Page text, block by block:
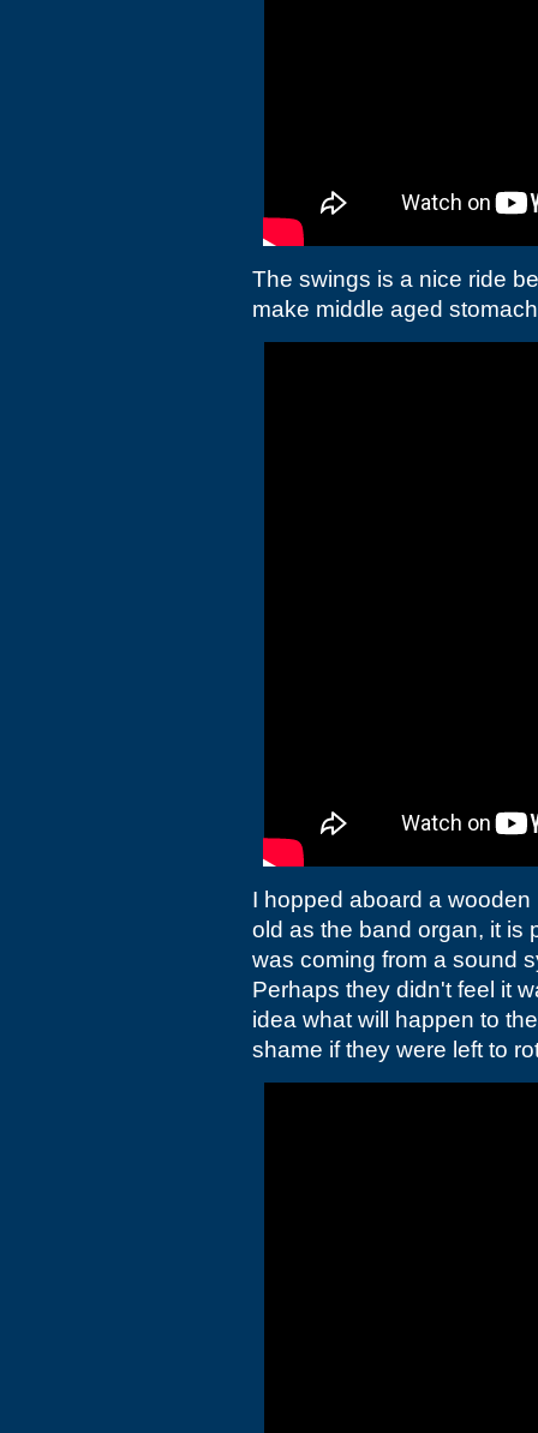
The swings is a nice ride
make middle aged
I hopped aboard a
old as the band organ, it is
was coming from a sound
Perhaps they didn't feel it
idea what will happen to
shame if they were left to